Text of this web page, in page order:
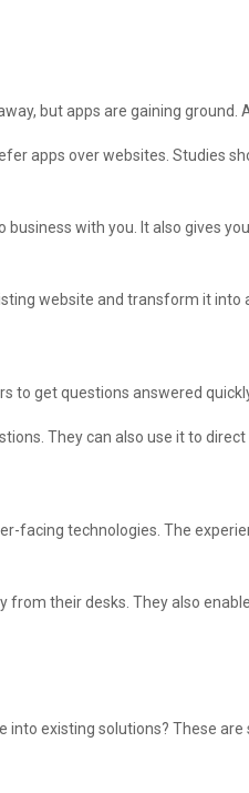
but apps are gaining
apps over websites. Studies
with you. It also gives
website and transform it into
to get questions answered
They can also use it to
facing technologies. The
their desks. They also
existing solutions? These